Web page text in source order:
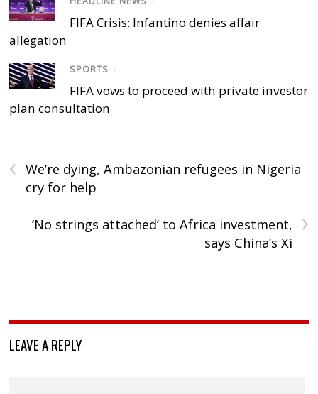
FIFA Crisis: Infantino denies affair
allegation
SPORTS /
FIFA vows to proceed with private investor
plan consultation
‹
We’re dying, Ambazonian refugees in Nigeria
cry for help
›
‘No strings attached’ to Africa investment,
says China’s Xi
LEAVE A REPLY